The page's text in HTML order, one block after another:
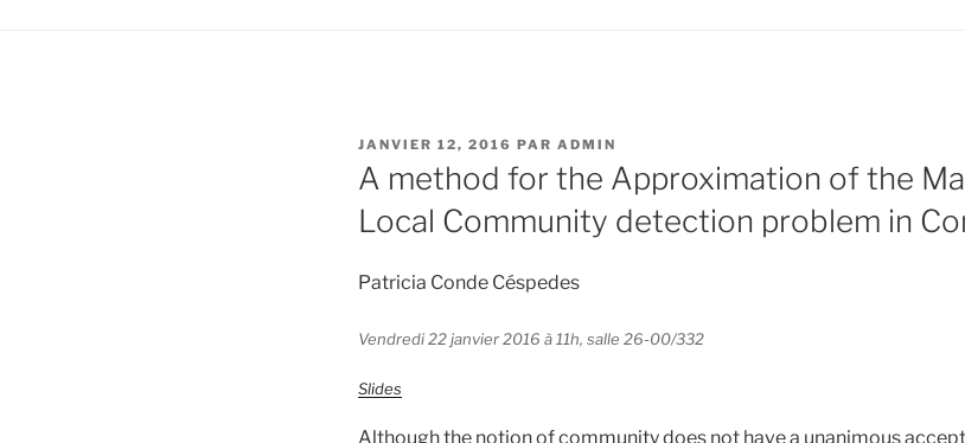
PUBLIÉ
LE
JANVIER 12, 2016 PAR ADMIN
A method for the Approximation of the
Local Community detection problem in
Patricia Conde Céspedes
Vendredi 22 janvier 2016 à 11h, salle 26-00/332
Slides
Although the notion of community does not have a unanimous